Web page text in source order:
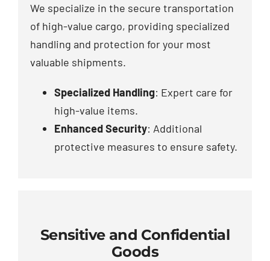
We specialize in the secure transportation
of high-value cargo, providing specialized
handling and protection for your most
valuable shipments.
Specialized Handling: Expert care for
high-value items.
Enhanced Security: Additional
protective measures to ensure safety.
Sensitive and Confidential
Goods